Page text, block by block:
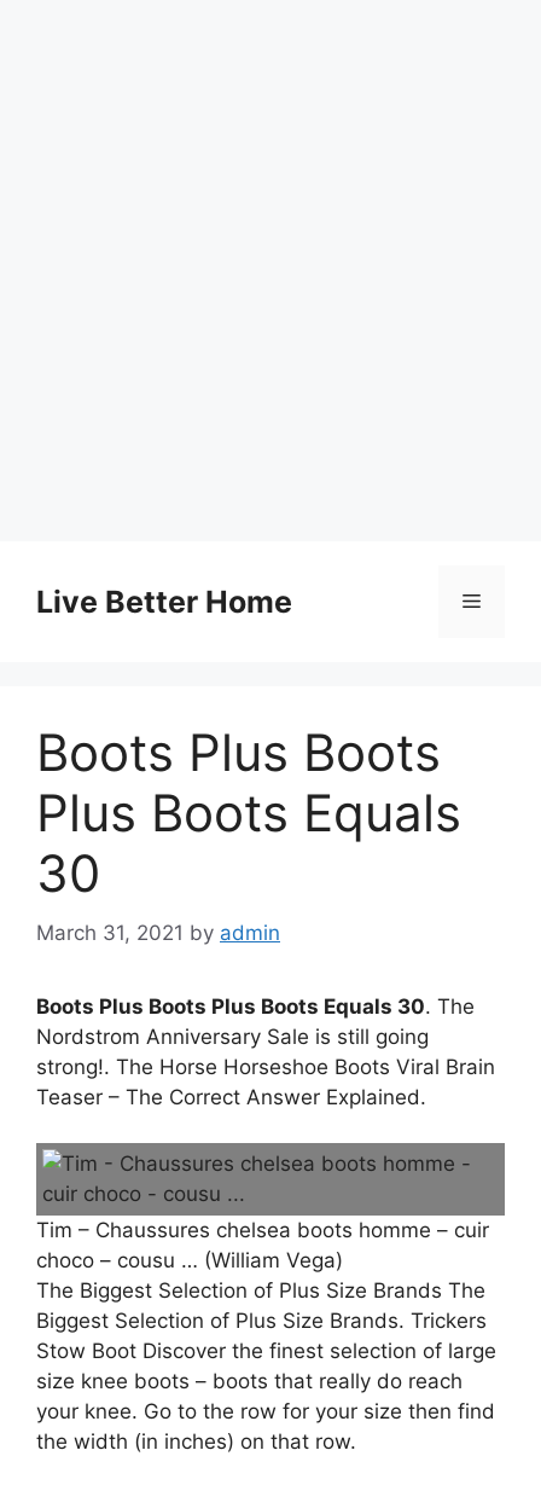
contentLive Better Home Menu
Boots Plus Boots
Plus Boots Equals
30
March 31, 2021 by admin
Boots Plus Boots Plus Boots Equals 30. The
Nordstrom Anniversary Sale is still going
strong!. The Horse Horseshoe Boots Viral Brain
Teaser – The Correct Answer Explained.
Tim – Chaussures chelsea boots homme – cuir
choco – cousu … (William Vega)
The Biggest Selection of Plus Size Brands The
Biggest Selection of Plus Size Brands. Trickers
Stow Boot Discover the finest selection of large
size knee boots – boots that really do reach
your knee. Go to the row for your size then find
the width (in inches) on that row.